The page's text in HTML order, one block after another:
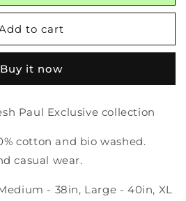
to cart
Buy it now
Paul Exclusive collection
cotton and bio washed.
casual wear.
- 38in, Large - 40in, XL